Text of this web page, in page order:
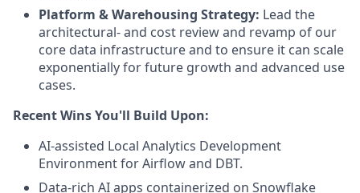
Platform & Warehousing Strategy: Lead the
architectural- and cost review and revamp of our
core data infrastructure and to ensure it can scale
exponentially for future growth and advanced use
cases.
Recent Wins You'll Build Upon:
AI-assisted Local Analytics Development
Environment for Airflow and DBT.
Data-rich AI apps containerized on Snowflake